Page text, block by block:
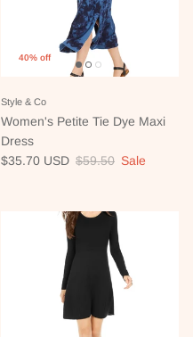
40% off
Style & Co
Women's Petite Tie Dye Maxi
Dress
Sale price
$35.70 USD Regular price
$59.50 Sale